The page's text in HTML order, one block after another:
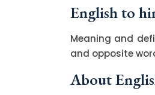
English to
Meaning and
and opposite
About